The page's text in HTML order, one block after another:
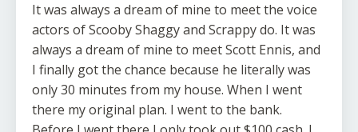
It was always a dream of mine to meet the voice
actors of Scooby Shaggy and Scrappy do. It was
always a dream of mine to meet Scott Ennis, and
I finally got the chance because he literally was
only 30 minutes from my house. When I went
there my original plan. I went to the bank.